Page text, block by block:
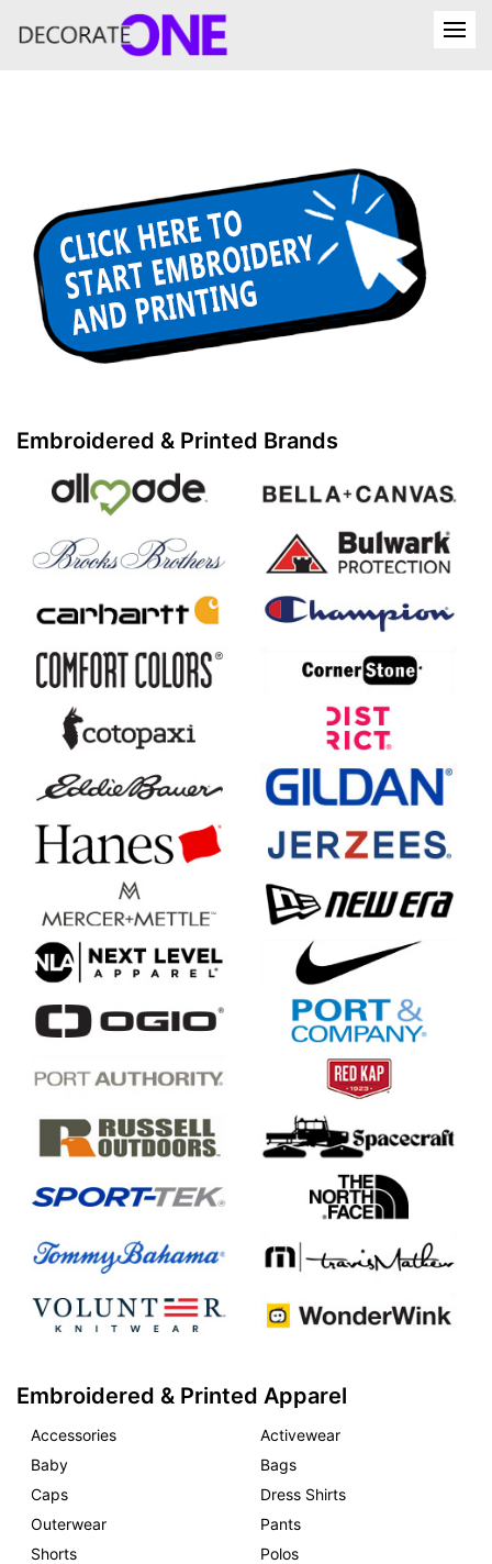
Embroidered & Printed Brands
Embroidered & Printed Apparel
Accessories
Activewear
Baby
Bags
Caps
Dress Shirts
Outerwear
Pants
Shorts
Polos